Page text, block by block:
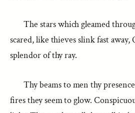
The stars which gleamed
scared, like thieves slink fast away,
splendor of thy ray.
Thy beams to men thy
fires they seem to glow.